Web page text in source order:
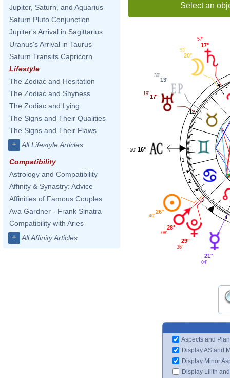
Jupiter, Saturn, and Aquarius
Saturn Pluto Conjunction
Jupiter's Arrival in Sagittarius
Uranus's Arrival in Taurus
Saturn Transits Capricorn
Lifestyle
The Zodiac and Hesitation
The Zodiac and Shyness
The Zodiac and Lying
The Signs and Their Qualities
The Signs and Their Flaws
+ All Lifestyle Articles
Compatibility
Astrology and Compatibility
Affinity & Synastry: Advice
Affinities of Famous Couples
Ava Gardner - Frank Sinatra
Compatibility with Aries
+ All Affinity Articles
Select an
1
2
3
4
12
17°
57'
20°
53'
13°
30'
17°
19'
16°
50'
26°
40'
28°
08'
29°
36'
21°
04'
Aspects and
Display AS and
Display Minor
Display Lilith